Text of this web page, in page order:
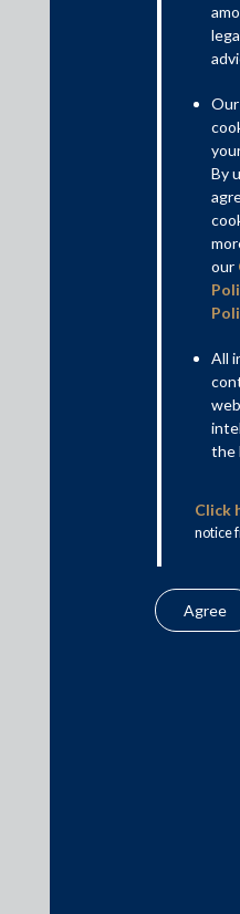
Indian courtrooms and its
This is intended for general
and opinions expressed
author/authors and does not
General Corporate
Competition Law
Capital Markets
By
our
All
the
Click
notice